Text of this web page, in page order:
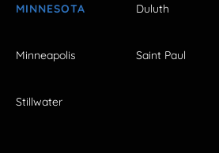
MINNESOTA Duluth
Minneapolis Saint Paul
Stillwater